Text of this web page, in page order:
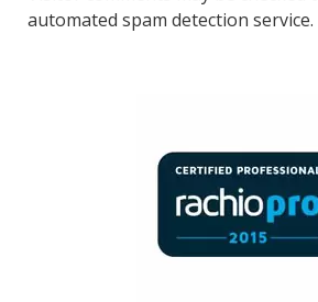
automated spam detection service.